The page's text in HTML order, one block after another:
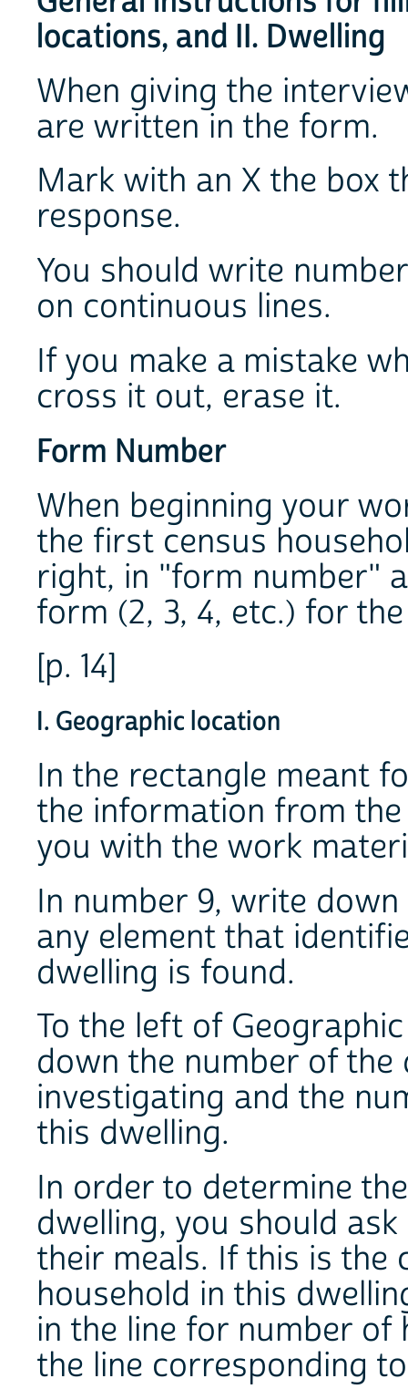
locations, and II. Dwelling
When giving the
are written in the form.
Mark with an X the box
response.
You should write
on continuous lines.
If you make a mistake
cross it out, erase it.
Form Number
When beginning your
the first census
right, in "form number"
form (2, 3, 4, etc.) for
[p. 14]
I. Geographic location
In the rectangle meant
the information from
you with the work
In number 9, write
any element that
dwelling is found.
To the left of
down the number of
investigating and the
this dwelling.
In order to determine
dwelling, you should
their meals. If this is the
household in this
in the line for number of
the line corresponding